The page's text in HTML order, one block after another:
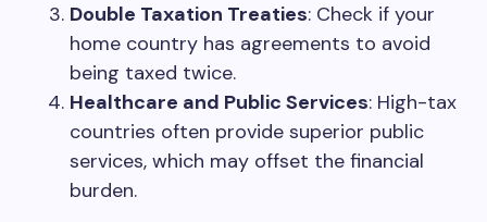
Double Taxation Treaties: Check if your
home country has agreements to avoid
being taxed twice.
Healthcare and Public Services: High-tax
countries often provide superior public
services, which may offset the financial
burden.